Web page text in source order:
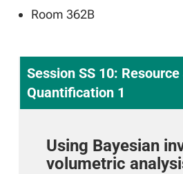
Room 362B
Session SS 10:
Quantification 1
Using Bayesian
volumetric